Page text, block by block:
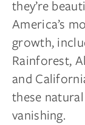
they’re
America’s
growth,
Rainforest,
and
these
vanishing.